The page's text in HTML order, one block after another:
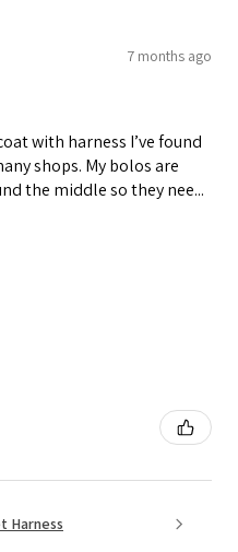
7 months ago
with harness I’ve found
shops. My bolos are
the middle so they nee...
Harness